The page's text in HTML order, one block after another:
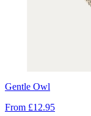
Gentle Owl
From £12.95